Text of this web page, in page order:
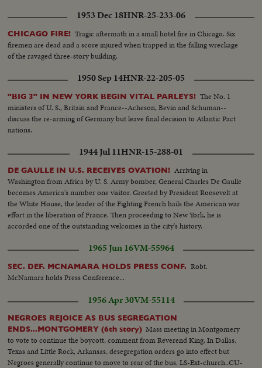
SOF speech excerpts...HLS's-of end of ceremonies... C6356 Roll 2 CU-
Wagner...VS-Humphrey and Bob Wagner and Moses in motorcade...and
leaves Singer Bowl; Crowds...Vis-Humphrey surrounded by crowds at N.Y.
State...VS-Humphrey as he spoke at N.Y. State Pavilion Sil...VS-Humphrey
worker...VS-Police holding crowds at Vatican Pavilion...VS-Crowds in front
of Vatican Pavilion...Humphrey shaking hands by crowds...Crowds in front
of Sweden Pavilion...Police hold crowds...CU-Sign...CU-Humphrey waves
at camera... CONT. Humphrey in motorcade...N.Y. State
Pavilion...Unisphere w/Blvd in fg...Mini car by camera...LS-Philippine
scenes of jammed Singer Bowl as Humphrey spoke...VS-Paraders by
1953 Dec 18HNR-25-233-06
CHICAGO FIRE! Tragic aftermath in a small hotel fire in Chicago. Six
firemen are dead and a score injured when trapped in the falling wreckage
of the ravaged three-story building.
1950 Sep 14HNR-22-205-05
"BIG 3" IN NEW YORK BEGIN VITAL PARLEYS! The No. 1
ministers of U. S., Britain and France--Acheson, Bevin and Schuman--
discuss the re-arming of Germany but leave final decision to Atlantic Pact
nations.
1944 Jul 11HNR-15-288-01
DE GAULLE IN U.S. RECEIVES OVATION! Arriving in
Washington from Africa by U. S. Army bomber, General Charles De Gaulle
becomes America's number one visitor. Greeted by President Roosevelt at
the White House, the leader of the Fighting French hails the American war
effort in the liberation of France. Then proceeding to New York, he is
accorded one of the outstanding welcomes in the city's history.
1965 Jun 16VM-55964
SEC. DEF. MCNAMARA HOLDS PRESS CONF. Robt.
McNamara holds Press Conference...
1956 Apr 30VM-55114
NEGROES REJOICE AS BUS SEGREGATION
ENDS...MONTGOMERY (6th story) Mass meeting in Montgomery
to vote to continue the boycott, comment from Reverend King. In Dallas,
Texas and Little Rock, Arkansas, desegregation orders go into effect but
Negroes generally continue to move to rear of the bus. LS-Ext-church..CU-